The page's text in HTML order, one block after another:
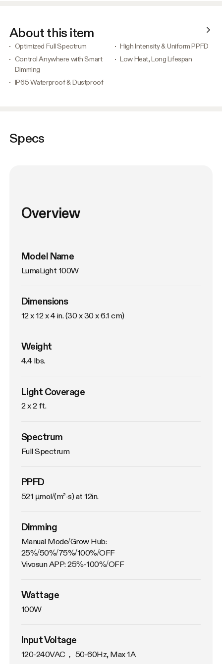
About this item
Optimized Full Spectrum
High Intensity & Uniform PPFD
Control Anywhere with Smart
Dimming
Low Heat, Long Lifespan
IP65 Waterproof & Dustproof
Specs
Overview
Model Name
LumaLight 100W
Dimensions
12 x 12 x 4 in. (30 x 30 x 6.1 cm)
Weight
4.4 lbs.
Light Coverage
2 x 2 ft.
Spectrum
Full Spectrum
PPFD
521 µmol/(m²·s) at 12in.
Dimming
Manual Mode/Grow Hub:
25%/50%/75%/100%/OFF
Vivosun APP: 25%-100%/OFF
Wattage
100W
Input Voltage
120-240VAC， 50-60Hz, Max 1A